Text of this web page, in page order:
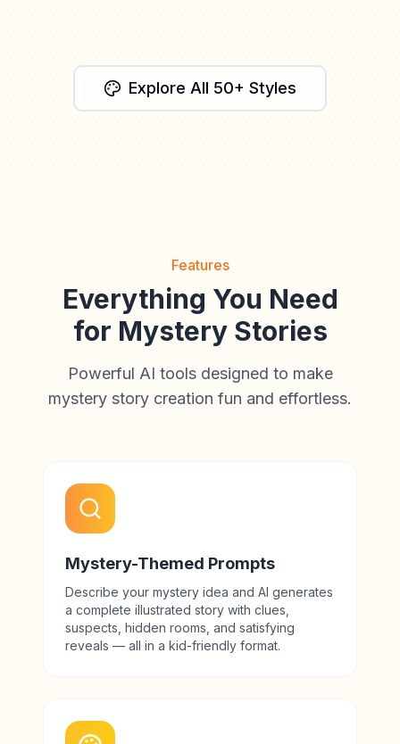
Explore All 50+ Styles
Features
Everything You Need
for Mystery Stories
Powerful AI tools designed to make
mystery story creation fun and effortless.
Mystery-Themed Prompts
Describe your mystery idea and AI generates
a complete illustrated story with clues,
suspects, hidden rooms, and satisfying
reveals — all in a kid-friendly format.